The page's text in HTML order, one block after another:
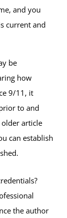
and you
current and
be
how
9/11, it
to and
article
can establish
the author